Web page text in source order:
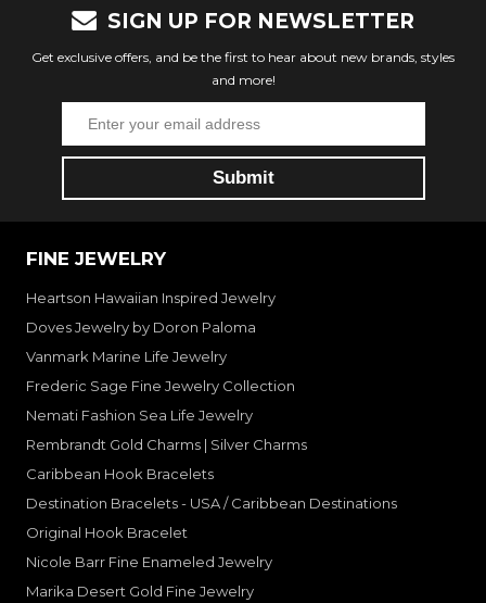
SIGN UP FOR NEWSLETTER
Get exclusive offers, and be the first to hear about new brands, styles
and more!
FINE JEWELRY
Heartson Hawaiian Inspired Jewelry
Doves Jewelry by Doron Paloma
Vanmark Marine Life Jewelry
Frederic Sage Fine Jewelry Collection
Nemati Fashion Sea Life Jewelry
Rembrandt Gold Charms | Silver Charms
Caribbean Hook Bracelets
Destination Bracelets - USA / Caribbean Destinations
Original Hook Bracelet
Nicole Barr Fine Enameled Jewelry
Marika Desert Gold Fine Jewelry